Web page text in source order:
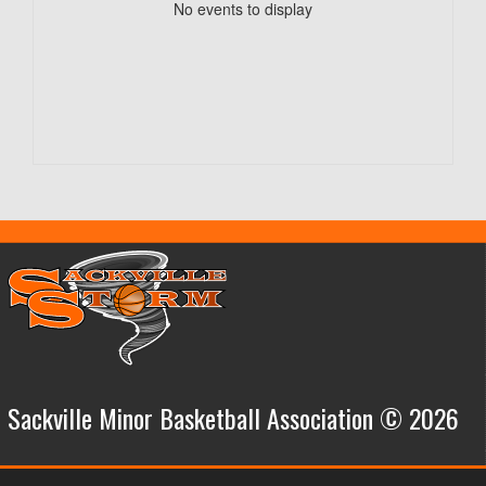
No events to display
Sackville Minor Basketball Association © 2026